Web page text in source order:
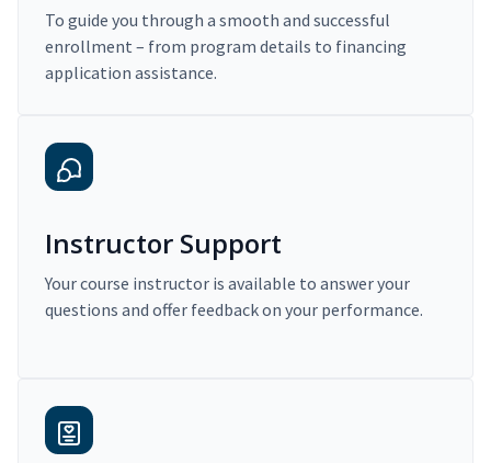
To guide you through a smooth and successful
enrollment – from program details to financing
application assistance.
Instructor Support
Your course instructor is available to answer your
questions and offer feedback on your performance.